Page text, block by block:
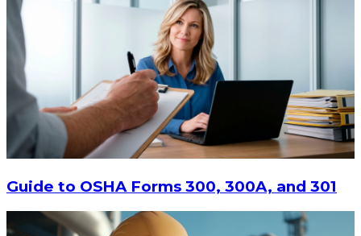
Guide to OSHA Forms 300, 300A, and 301